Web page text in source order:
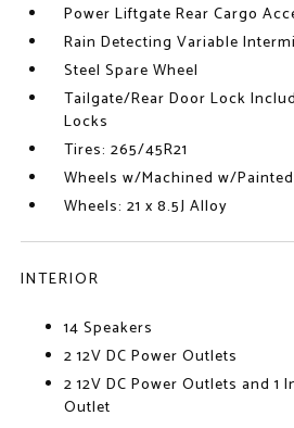
Power Liftgate Rear Cargo
Rain Detecting Variable
Steel Spare Wheel
Tailgate/Rear Door Lock
Locks
Tires: 265/45R21
Wheels w/Machined w/
Wheels: 21 x 8.5J Alloy
INTERIOR
14 Speakers
2 12V DC Power Outlets
2 12V DC Power Outlets and 1
Outlet